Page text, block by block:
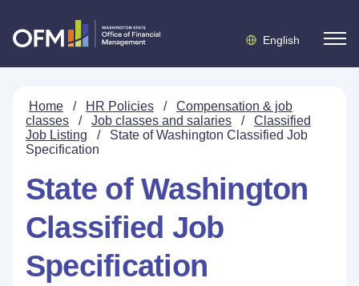
English
Home / HR Policies /
Compensation & job
classes
/ Job classes and salaries /
Classified
Job Listing
/
State of Washington Classified Job
Specification
State of Washington
Classified Job
Specification